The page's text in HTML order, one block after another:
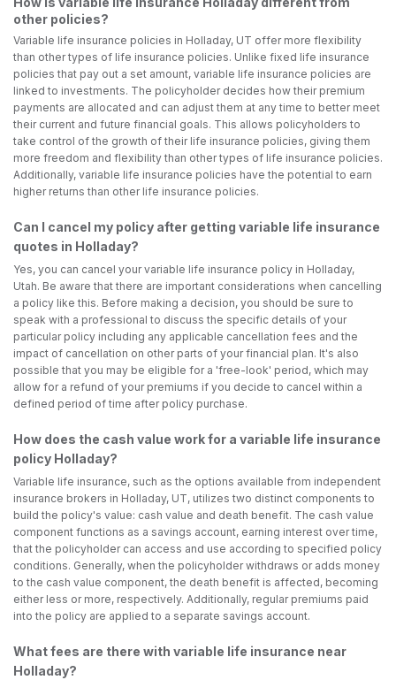
other policies?
Variable life insurance policies in Holladay, UT offer more flexibility
than other types of life insurance policies. Unlike fixed life insurance
policies that pay out a set amount, variable life insurance policies are
linked to investments. The policyholder decides how their premium
payments are allocated and can adjust them at any time to better meet
their current and future financial goals. This allows policyholders to
take control of the growth of their life insurance policies, giving them
more freedom and flexibility than other types of life insurance policies.
Additionally, variable life insurance policies have the potential to earn
higher returns than other life insurance policies.
Can I cancel my policy after getting variable life insurance
quotes in Holladay?
Yes, you can cancel your variable life insurance policy in Holladay,
Utah. Be aware that there are important considerations when cancelling
a policy like this. Before making a decision, you should be sure to
speak with a professional to discuss the specific details of your
particular policy including any applicable cancellation fees and the
impact of cancellation on other parts of your financial plan. It's also
possible that you may be eligible for a 'free-look' period, which may
allow for a refund of your premiums if you decide to cancel within a
defined period of time after policy purchase.
How does the cash value work for a variable life insurance
policy Holladay?
Variable life insurance, such as the options available from independent
insurance brokers in Holladay, UT, utilizes two distinct components to
build the policy's value: cash value and death benefit. The cash value
component functions as a savings account, earning interest over time,
that the policyholder can access and use according to specified policy
conditions. Generally, when the policyholder withdraws or adds money
to the cash value component, the death benefit is affected, becoming
either less or more, respectively. Additionally, regular premiums paid
into the policy are applied to a separate savings account.
What fees are there with variable life insurance near
Holladay?